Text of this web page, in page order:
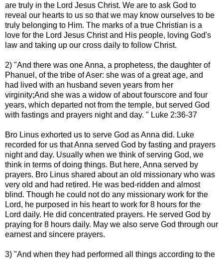
are truly in the Lord Jesus Christ. We are to ask God to
reveal our hearts to us so that we may know ourselves to be
truly belonging to Him. The marks of a true Christian is a
love for the Lord Jesus Christ and His people, loving God's
law and taking up our cross daily to follow Christ.
2) "And there was one Anna, a prophetess, the daughter of
Phanuel, of the tribe of Aser: she was of a great age, and
had lived with an husband seven years from her
virginity;And she was a widow of about fourscore and four
years, which departed not from the temple, but served God
with fastings and prayers night and day. " Luke 2:36-37
Bro Linus exhorted us to serve God as Anna did. Luke
recorded for us that Anna served God by fasting and prayers
night and day. Usually when we think of serving God, we
think in terms of doing things. But here, Anna served by
prayers. Bro Linus shared about an old missionary who was
very old and had retired. He was bed-ridden and almost
blind. Though he could not do any missionary work for the
Lord, he purposed in his heart to work for 8 hours for the
Lord daily. He did concentrated prayers. He served God by
praying for 8 hours daily. May we also serve God through our
earnest and sincere prayers.
3) "And when they had performed all things according to the